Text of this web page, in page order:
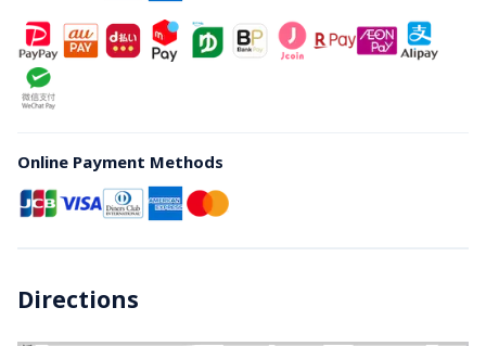
Online Payment Methods
Directions